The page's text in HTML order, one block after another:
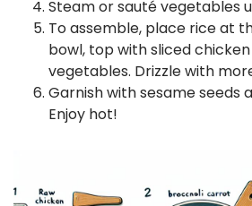
Steam or sauté vegetables
To assemble, place rice at
bowl, top with sliced
vegetables. Drizzle with
Garnish with sesame seeds
Enjoy hot!